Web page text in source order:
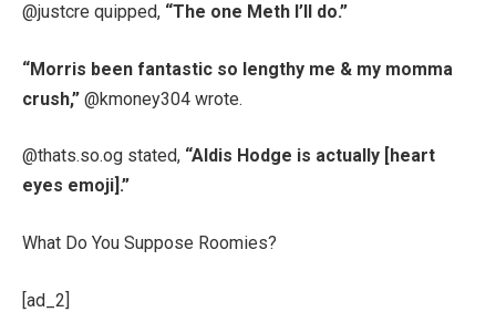
@justcre quipped, “The one Meth I’ll do.”
“Morris been fantastic so lengthy me & my momma
crush,” @kmoney304 wrote.
@thats.so.og stated, “Aldis Hodge is actually [heart
eyes emoji].”
What Do You Suppose Roomies?
[ad_2]